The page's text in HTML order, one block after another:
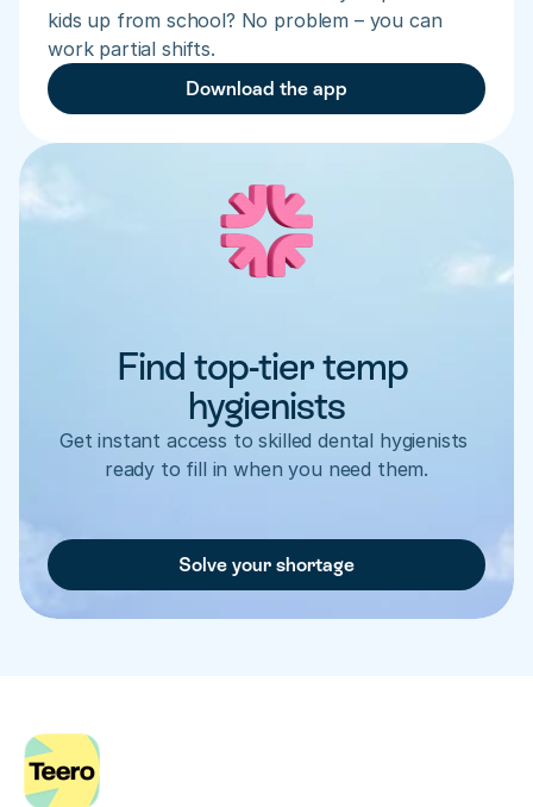
kids up from school? No problem – you can
work partial shifts.
Download the app
Find top-tier temp
hygienists
Get instant access to skilled dental hygienists
ready to fill in when you need them.
Solve your shortage